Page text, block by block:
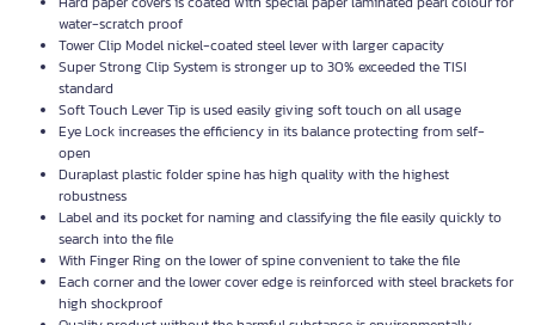
water-scratch proof
Tower Clip Model nickel-coated steel lever with larger capacity
Super Strong Clip System is stronger up to 30% exceeded theTISI
standard
Soft Touch Lever Tip is used easily giving soft touch on all usage
Eye Lock increases the efficiency in its balance protecting from self-
open
Duraplast plastic folder spine has high quality with the highest
robustness
Label and its pocket for naming and classifying the file easily quickly to
search into the file
With Finger Ring on the lower of spine convenient to take the file
Each corner and the lower cover edge is reinforced with steel brackets for
high shockproof